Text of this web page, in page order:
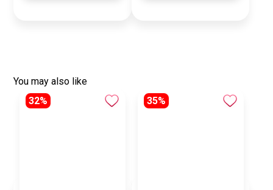
You may also like
32%
35%